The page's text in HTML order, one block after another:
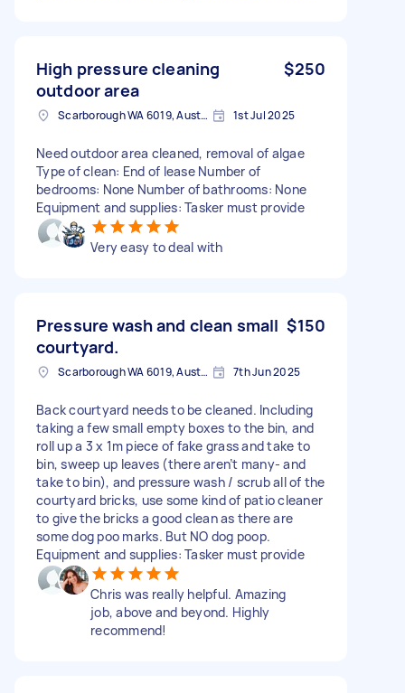
High pressure cleaning
outdoor area
$250
Scarborough WA 6019, Australia 1st Jul 2025
Need outdoor area cleaned, removal of algae
Type of clean: End of lease Number of
bedrooms: None Number of bathrooms: None
Equipment and supplies: Tasker must provide
Very easy to deal with
Pressure wash and clean small
courtyard.
$150
Scarborough WA 6019, Australia 7th Jun 2025
Back courtyard needs to be cleaned. Including
taking a few small empty boxes to the bin, and
roll up a 3 x 1m piece of fake grass and take to
bin, sweep up leaves (there aren’t many- and
take to bin), and pressure wash / scrub all of the
courtyard bricks, use some kind of patio cleaner
to give the bricks a good clean as there are
some dog poo marks. But NO dog poop.
Equipment and supplies: Tasker must provide
Chris was really helpful. Amazing
job, above and beyond. Highly
recommend!